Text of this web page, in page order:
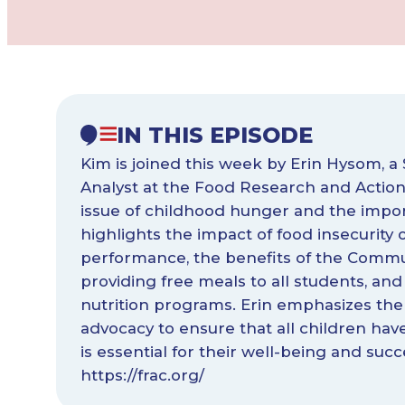
IN THIS EPISODE
Kim is joined this week by Erin Hysom,
Analyst at the Food Research and
issue of childhood hunger and the
highlights the impact of food insecurity
performance, the benefits of the
providing free meals to all students,
nutrition programs. Erin emphasizes
advocacy to ensure that all children
is essential for their well-being and
https://frac.org/